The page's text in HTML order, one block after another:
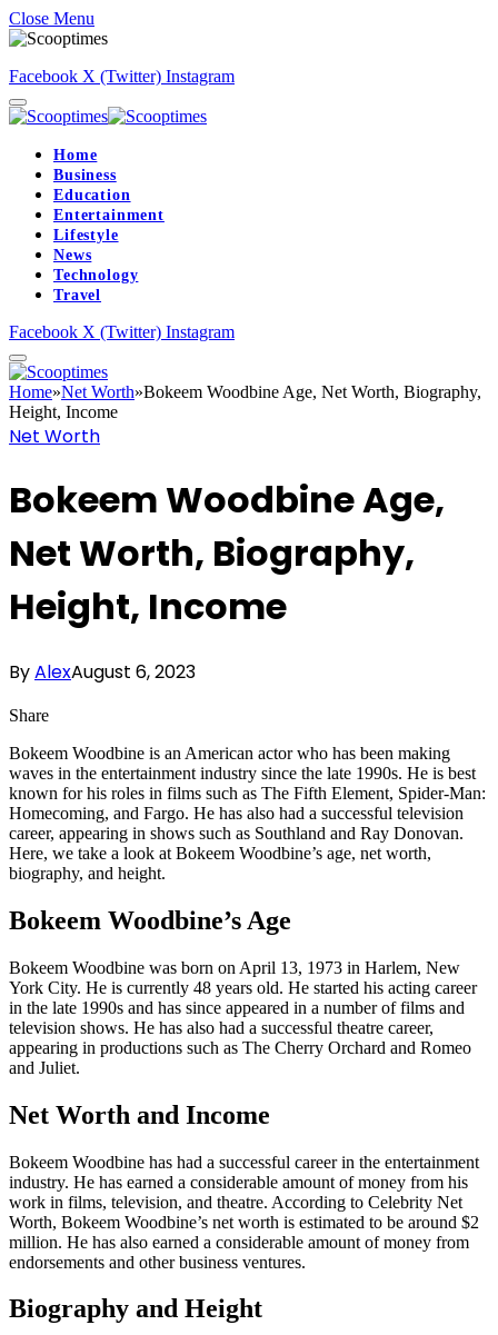
Close Menu
Facebook X (Twitter) Instagram
Home
Business
Education
Entertainment
Lifestyle
News
Technology
Travel
Facebook X (Twitter) Instagram
Home»Net Worth»Bokeem Woodbine Age, Net Worth, Biography,
Height, Income
Net Worth
Bokeem Woodbine Age,
Net Worth, Biography,
Height, Income
ByAlexAugust 6, 2023
Share
Bokeem Woodbine is an American actor who has been making
waves in the entertainment industry since the late 1990s. He is best
known for his roles in films such as The Fifth Element, Spider-Man:
Homecoming, and Fargo. He has also had a successful television
career, appearing in shows such as Southland and Ray Donovan.
Here, we take a look at Bokeem Woodbine’s age, net worth,
biography, and height.
Bokeem Woodbine’s Age
Bokeem Woodbine was born on April 13, 1973 in Harlem, New
York City. He is currently 48 years old. He started his acting career
in the late 1990s and has since appeared in a number of films and
television shows. He has also had a successful theatre career,
appearing in productions such as The Cherry Orchard and Romeo
and Juliet.
Net Worth and Income
Bokeem Woodbine has had a successful career in the entertainment
industry. He has earned a considerable amount of money from his
work in films, television, and theatre. According to Celebrity Net
Worth, Bokeem Woodbine’s net worth is estimated to be around $2
million. He has also earned a considerable amount of money from
endorsements and other business ventures.
Biography and Height